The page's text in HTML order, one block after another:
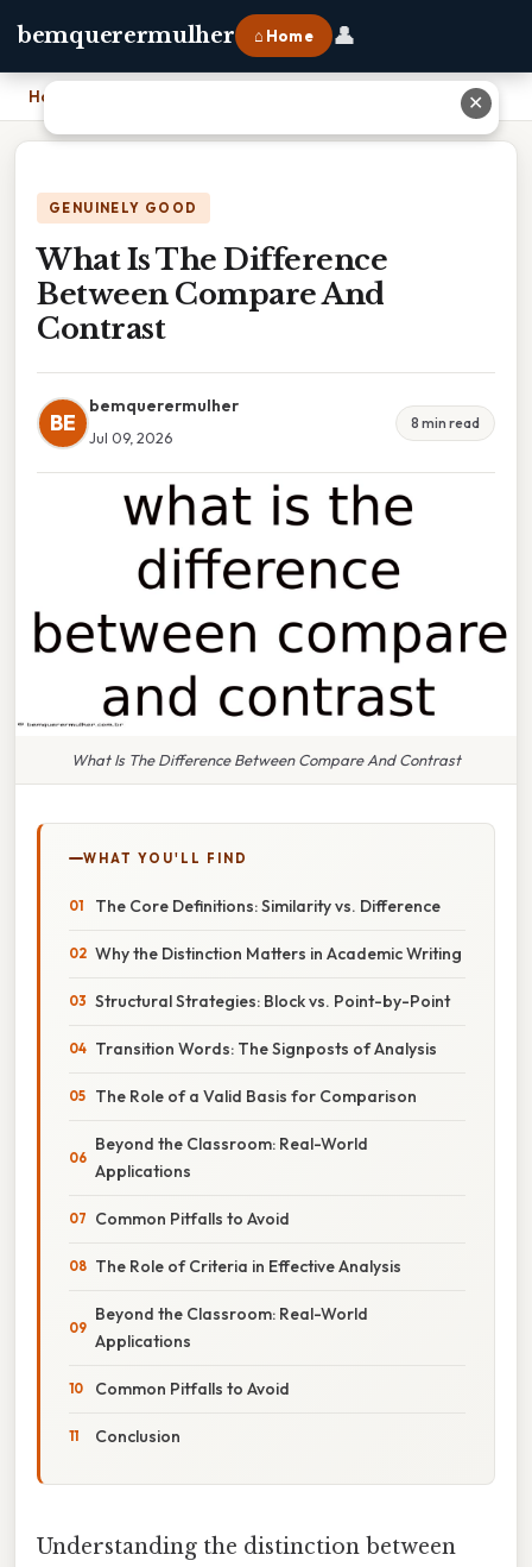
bemquerermulher ⌂ Home 👤
Home What Is The Difference Between Compare And Contrast
GENUINELY GOOD
What Is The Difference
Between Compare And
Contrast
BE
bemquerermulher
Jul 09, 2026
8 min read
What Is The Difference Between Compare And Contrast
WHAT YOU'LL FIND
The Core Definitions: Similarity vs. Difference
Why the Distinction Matters in Academic Writing
Structural Strategies: Block vs. Point-by-Point
Transition Words: The Signposts of Analysis
The Role of a Valid Basis for Comparison
Beyond the Classroom: Real-World
Applications
Common Pitfalls to Avoid
The Role of Criteria in Effective Analysis
Beyond the Classroom: Real-World
Applications
Common Pitfalls to Avoid
Conclusion
Understanding the distinction between
✕